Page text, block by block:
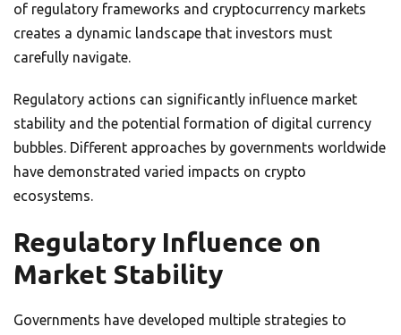
of regulatory frameworks and cryptocurrency markets
creates a dynamic landscape that investors must
carefully navigate.
Regulatory actions can significantly influence market
stability and the potential formation of digital currency
bubbles. Different approaches by governments worldwide
have demonstrated varied impacts on crypto
ecosystems.
Regulatory Influence on
Market Stability
Governments have developed multiple strategies to